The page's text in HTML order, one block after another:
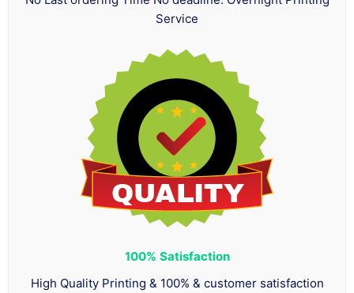
Service
100% Satisfaction
High Quality Printing & 100% & customer satisfaction